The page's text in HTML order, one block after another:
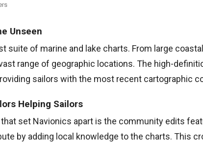
Unseen
suite of marine and lake charts. From large
range of geographic locations. The high-
sailors with the most recent cartographic
Helping Sailors
set Navionics apart is the community edits
by adding local knowledge to the charts. This